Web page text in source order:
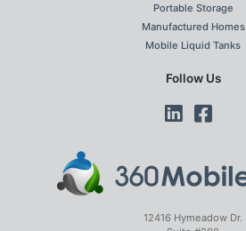
Portable Storage
Manufactured Homes
Mobile Liquid Tanks
Follow Us
12416 Hymeadow Dr.